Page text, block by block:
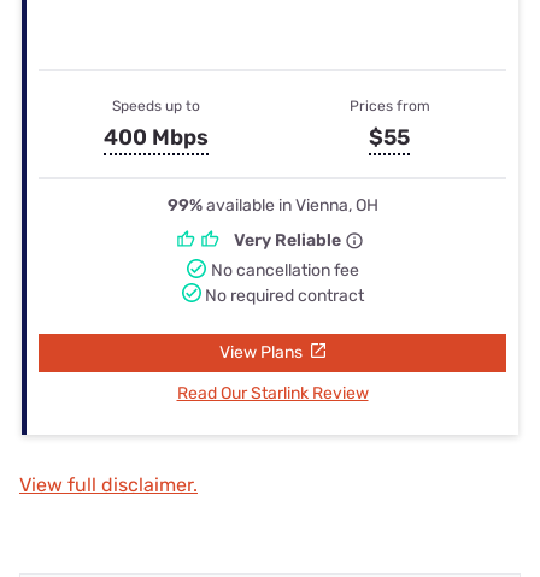
Speeds up to
400 Mbps
Prices from
$55
99%available in Vienna, OH
Very Reliable
No cancellation fee
No required contract
View Plans
Read Our Starlink Review
View full disclaimer.